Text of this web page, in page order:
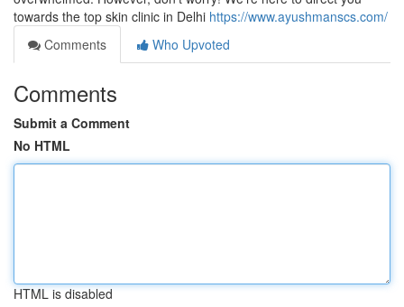
towards the top skin clinic in Delhi https://www.ayushmanscs.com/
Comments
Who Upvoted
Comments
Submit a Comment
No HTML
HTML is disabled